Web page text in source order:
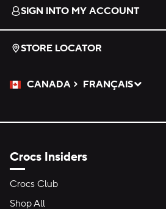
SIGN INTO MY ACCOUNT
STORE LOCATOR
CANADA
Please Select a Language.
FRANÇAIS
Selected
Crocs Insiders
Crocs Club
Shop All